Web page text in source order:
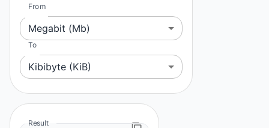
From
Megabit (Mb)
To
Kibibyte (KiB)
Result